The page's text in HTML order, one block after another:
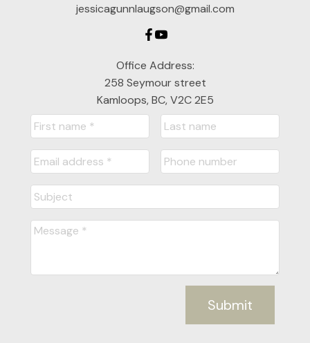
jessicagunnlaugson@gmail.com
Office Address:
258 Seymour street
Kamloops, BC, V2C 2E5
Submit